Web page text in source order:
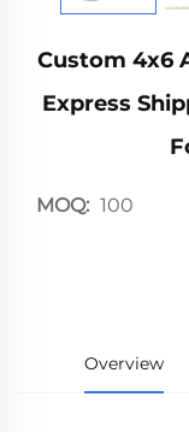
Custom 4x6
Express
MOQ: 100
Overview